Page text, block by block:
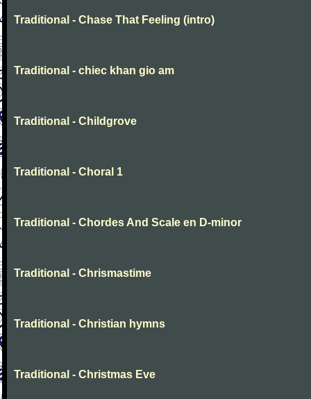
Traditional - Chase That Feeling (intro)
Traditional - chiec khan gio am
Traditional - Childgrove
Traditional - Choral 1
Traditional - Chordes And Scale en D-minor
Traditional - Chrismastime
Traditional - Christian hymns
Traditional - Christmas Eve